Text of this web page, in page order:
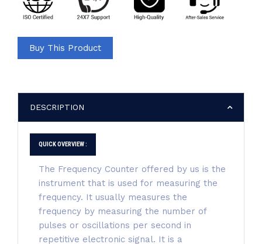
Buy This Product
DESCRIPTION
QUICK OVERVIEW :
The Frequency Counter offered by us is the
instrument that is used for measuring the
frequency. It usually measures the
frequency by measuring the number of
pulses or oscillations per second in
repetitive electronic signal. It is a